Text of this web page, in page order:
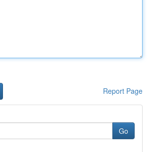
Report Page
Go